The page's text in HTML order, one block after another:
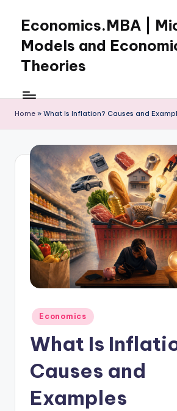
content
Economics.MBA |
Models and
Theories
Economics
with
clear
in
microeconomics,
macroeconomics
and
theories.
Ideal
for
online
learning,
studies
exam
prep.
Home » What Is Inflation? Causes and
Posted
in
Economics
What Is
Causes and
Examples